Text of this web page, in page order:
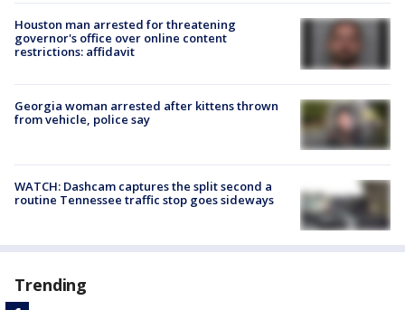
Houston man arrested for threatening
governor's office over online content
restrictions: affidavit
Georgia woman arrested after kittens thrown
from vehicle, police say
WATCH: Dashcam captures the split second a
routine Tennessee traffic stop goes sideways
Trending